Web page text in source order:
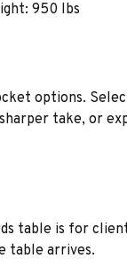
950 lbs
options.
take, or
table is for
table arrives.